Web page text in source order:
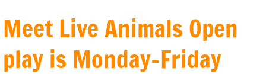
Meet Live Animals Open
play is Monday-Friday